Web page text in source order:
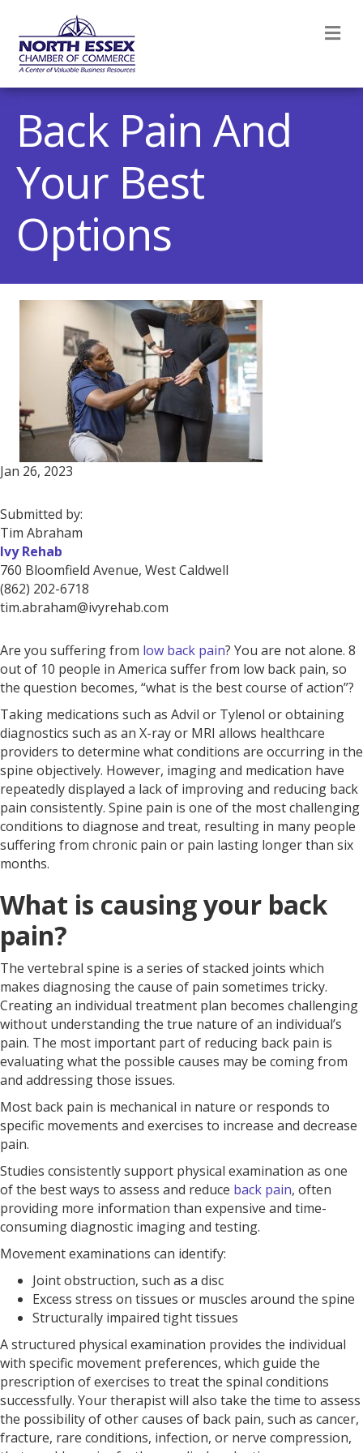
Back Pain And
Your Best
Options
Jan 26, 2023
Submitted by:
Tim Abraham
Ivy Rehab
760 Bloomfield Avenue, West Caldwell
(862) 202-6718
tim.abraham@ivyrehab.com
Are you suffering from low back pain? You are not alone. 8
out of 10 people in America suffer from low back pain, so
the question becomes, “what is the best course of action”?
Taking medications such as Advil or Tylenol or obtaining
diagnostics such as an X-ray or MRI allows healthcare
providers to determine what conditions are occurring in the
spine objectively. However, imaging and medication have
repeatedly displayed a lack of improving and reducing back
pain consistently. Spine pain is one of the most challenging
conditions to diagnose and treat, resulting in many people
suffering from chronic pain or pain lasting longer than six
months.
What is causing your back
pain?
The vertebral spine is a series of stacked joints which
makes diagnosing the cause of pain sometimes tricky.
Creating an individual treatment plan becomes challenging
without understanding the true nature of an individual’s
pain. The most important part of reducing back pain is
evaluating what the possible causes may be coming from
and addressing those issues.
Most back pain is mechanical in nature or responds to
specific movements and exercises to increase and decrease
pain.
Studies consistently support physical examination as one
of the best ways to assess and reduce back pain, often
providing more information than expensive and time-
consuming diagnostic imaging and testing.
Movement examinations can identify:
Joint obstruction, such as a disc
Excess stress on tissues or muscles around the spine
Structurally impaired tight tissues
A structured physical examination provides the individual
with specific movement preferences, which guide the
prescription of exercises to treat the spinal conditions
successfully. Your therapist will also take the time to assess
the possibility of other causes of back pain, such as cancer,
fracture, rare conditions, infection, or nerve compression,